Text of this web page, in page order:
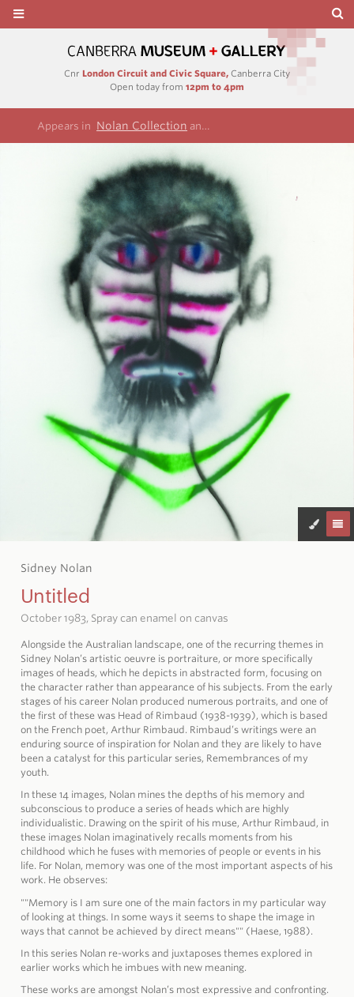
Cnr London Circuit and Civic Square, Canberra City
Open today from 12pm to 4pm
Appears in Nolan Collection and
Sidney Nolan
Untitled
October 1983, Spray can enamel on canvas
Alongside the Australian landscape, one of the recurring themes in
Sidney Nolan’s artistic oeuvre is portraiture, or more specifically
images of heads, which he depicts in abstracted form, focusing on
the character rather than appearance of his subjects. From the early
stages of his career Nolan produced numerous portraits, and one of
the first of these was Head of Rimbaud (1938-1939), which is based
on the French poet, Arthur Rimbaud. Rimbaud’s writings were an
enduring source of inspiration for Nolan and they are likely to have
been a catalyst for this particular series, Remembrances of my
youth.
In these 14 images, Nolan mines the depths of his memory and
subconscious to produce a series of heads which are highly
individualistic. Drawing on the spirit of his muse, Arthur Rimbaud, in
these images Nolan imaginatively recalls moments from his
childhood which he fuses with memories of people or events in his
life. For Nolan, memory was one of the most important aspects of his
work. He observes:
""Memory is I am sure one of the main factors in my particular way
of looking at things. In some ways it seems to shape the image in
ways that cannot be achieved by direct means"" (Haese, 1988).
In this series Nolan re-works and juxtaposes themes explored in
earlier works which he imbues with new meaning.
These works are amongst Nolan’s most expressive and confronting.